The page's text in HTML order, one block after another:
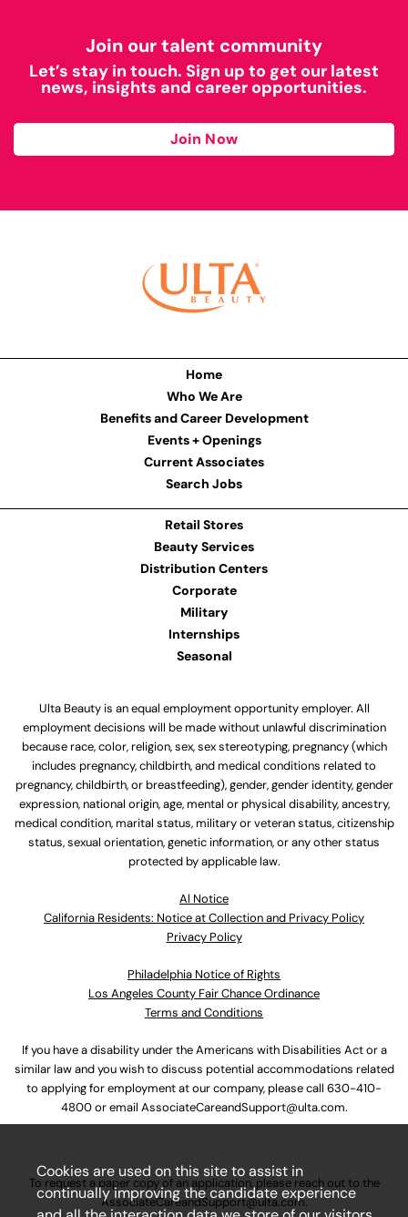
Join our talent community
Let’s stay in touch. Sign up to get our latest
news, insights and career opportunities.
Join Now
Home
Who We Are
Benefits and Career Development
Events + Openings
Current Associates
Search Jobs
Retail Stores
Beauty Services
Distribution Centers
Corporate
Military
Internships
Seasonal
Ulta Beauty is an equal employment opportunity employer. All
employment decisions will be made without unlawful discrimination
because race, color, religion, sex, sex stereotyping, pregnancy (which
includes pregnancy, childbirth, and medical conditions related to
pregnancy, childbirth, or breastfeeding), gender, gender identity, gender
expression, national origin, age, mental or physical disability, ancestry,
medical condition, marital status, military or veteran status, citizenship
status, sexual orientation, genetic information, or any other status
protected by applicable law.
Al Notice
California Residents: Notice at Collection and Privacy Policy
Privacy Policy
Philadelphia Notice of Rights
Los Angeles County Fair Chance Ordinance
Terms and Conditions
If you have a disability under the Americans with Disabilities Act or a
similar law and you wish to discuss potential accommodations related
to applying for employment at our company, please call 630-410-
4800or email AssociateCareandSupport@ulta.com.
To request a paper copy of an application, please reach out to the
AssociateCareandSupport@ulta.com.
Cookies are used on this site to assist in
continually improving the candidate experience